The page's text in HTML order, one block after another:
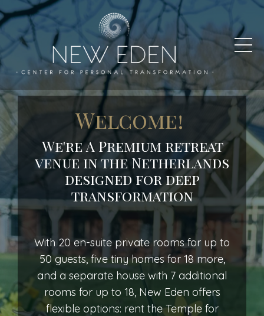
Welcome!
We're A Premium retreat
venue inthe Netherlands
designed for deep
transformation
With 20 en-suite private rooms for up to
50 guests, five tiny homes for 18 more,
and a separate house with 7 additional
rooms for up to 18, New Eden offers
flexible options: rent the Temple for